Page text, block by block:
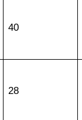
40
28